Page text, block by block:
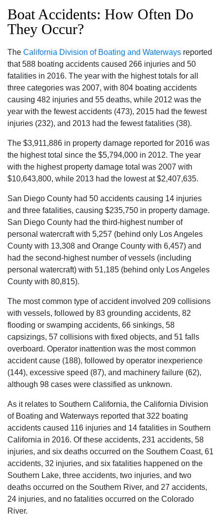
Boat Accidents: How Often Do
They Occur?
The California Division of Boating and Waterways reported
that 588 boating accidents caused 266 injuries and 50
fatalities in 2016. The year with the highest totals for all
three categories was 2007, with 804 boating accidents
causing 482 injuries and 55 deaths, while 2012 was the
year with the fewest accidents (473), 2015 had the fewest
injuries (232), and 2013 had the fewest fatalities (38).
The $3,911,886 in property damage reported for 2016 was
the highest total since the $5,794,000 in 2012. The year
with the highest property damage total was 2007 with
$10,643,800, while 2013 had the lowest at $2,407,635.
San Diego County had 50 accidents causing 14 injuries
and three fatalities, causing $235,750 in property damage.
San Diego County had the third-highest number of
personal watercraft with 5,257 (behind only Los Angeles
County with 13,308 and Orange County with 6,457) and
had the second-highest number of vessels (including
personal watercraft) with 51,185 (behind only Los Angeles
County with 80,815).
The most common type of accident involved 209 collisions
with vessels, followed by 83 grounding accidents, 82
flooding or swamping accidents, 66 sinkings, 58
capsizings, 57 collisions with fixed objects, and 51 falls
overboard. Operator inattention was the most common
accident cause (188), followed by operator inexperience
(144), excessive speed (87), and machinery failure (62),
although 98 cases were classified as unknown.
As it relates to Southern California, the California Division
of Boating and Waterways reported that 322 boating
accidents caused 116 injuries and 14 fatalities in Southern
California in 2016. Of these accidents, 231 accidents, 58
injuries, and six deaths occurred on the Southern Coast, 61
accidents, 32 injuries, and six fatalities happened on the
Southern Lake, three accidents, two injuries, and two
deaths occurred on the Southern River, and 27 accidents,
24 injuries, and no fatalities occurred on the Colorado
River.